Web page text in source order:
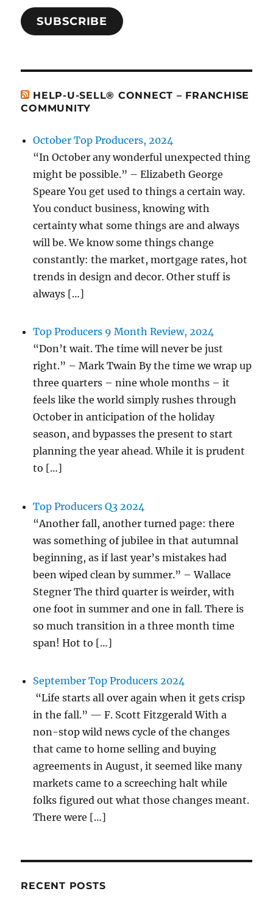
SUBSCRIBE
HELP-U-SELL® CONNECT – FRANCHISE
COMMUNITY
October Top Producers, 2024
“In October any wonderful unexpected thing
might be possible.” – Elizabeth George
Speare You get used to things a certain way.
You conduct business, knowing with
certainty what some things are and always
will be. We know some things change
constantly: the market, mortgage rates, hot
trends in design and decor. Other stuff is
always […]
Top Producers 9 Month Review, 2024
“Don’t wait. The time will never be just
right.” – Mark Twain By the time we wrap up
three quarters – nine whole months – it
feels like the world simply rushes through
October in anticipation of the holiday
season, and bypasses the present to start
planning the year ahead. While it is prudent
to […]
Top Producers Q3 2024
“Another fall, another turned page: there
was something of jubilee in that autumnal
beginning, as if last year’s mistakes had
been wiped clean by summer.” – Wallace
Stegner The third quarter is weirder, with
one foot in summer and one in fall. There is
so much transition in a three month time
span! Hot to […]
September Top Producers 2024
“Life starts all over again when it gets crisp
in the fall.” — F. Scott Fitzgerald With a
non-stop wild news cycle of the changes
that came to home selling and buying
agreements in August, it seemed like many
markets came to a screeching halt while
folks figured out what those changes meant.
There were […]
RECENT POSTS